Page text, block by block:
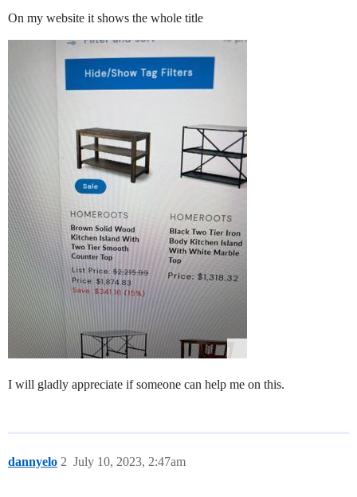
On my website it shows the whole title
I will gladly appreciate if someone can help me on this.
dannyelo July 10, 2023, 2:47am
2